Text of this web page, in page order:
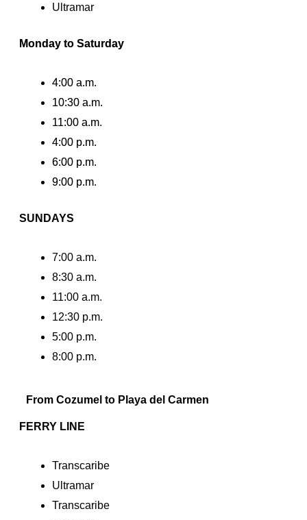
Ultramar
Monday to Saturday
4:00 a.m.
10:30 a.m.
11:00 a.m.
4:00 p.m.
6:00 p.m.
9:00 p.m.
SUNDAYS
7:00 a.m.
8:30 a.m.
11:00 a.m.
12:30 p.m.
5:00 p.m.
8:00 p.m.
From Cozumel to Playa del Carmen
FERRY LINE
Transcaribe
Ultramar
Transcaribe